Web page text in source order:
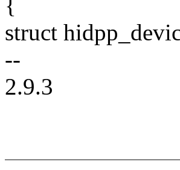
{
struct
--
2.9.3